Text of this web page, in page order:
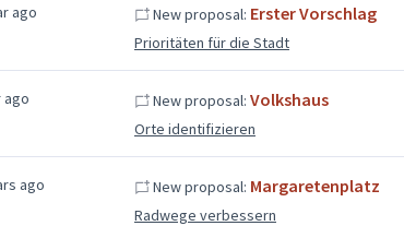
ago New proposal: Erster Vorschlag
Prioritäten für die Stadt
ago New proposal: Volkshaus
Orte identifizieren
ago New proposal: Margaretenplatz
Radwege verbessern